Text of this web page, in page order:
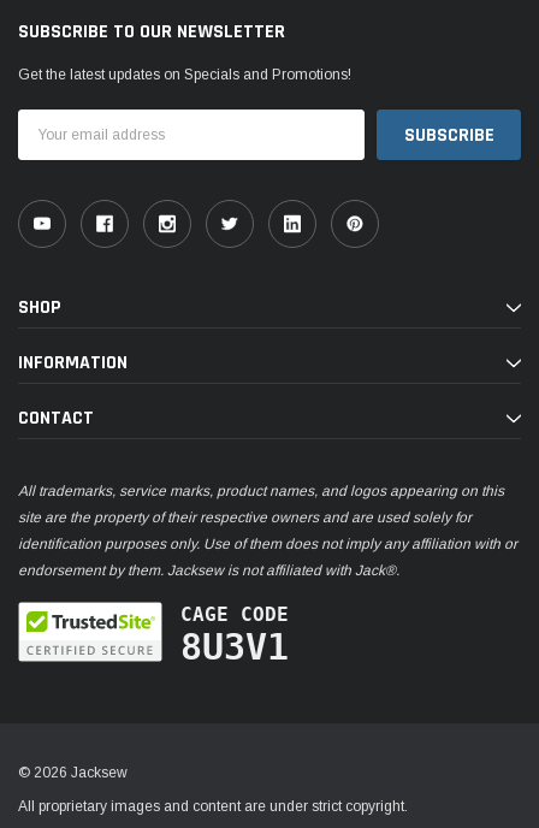
SUBSCRIBE TO OUR NEWSLETTER
Get the latest updates on Specials and Promotions!
Address
SHOP
INFORMATION
CONTACT
All trademarks, service marks, product names, and logos appearing on this
site are the property of their respective owners and are used solely for
identification purposes only. Use of them does not imply any affiliation with or
endorsement by them. Jacksew is not affiliated with Jack®.
CAGE CODE
8U3V1
© 2026 Jacksew
All proprietary images and content are under strict copyright.